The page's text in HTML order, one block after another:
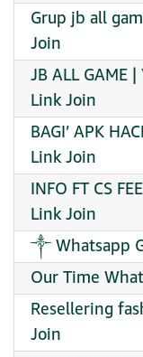
Grup jb all
Join
JB ALL GAME
Link Join
BAGI’ APK
Link Join
INFO FT CS
Link Join
༒ Whatsapp
Our Time
Resellering
Join